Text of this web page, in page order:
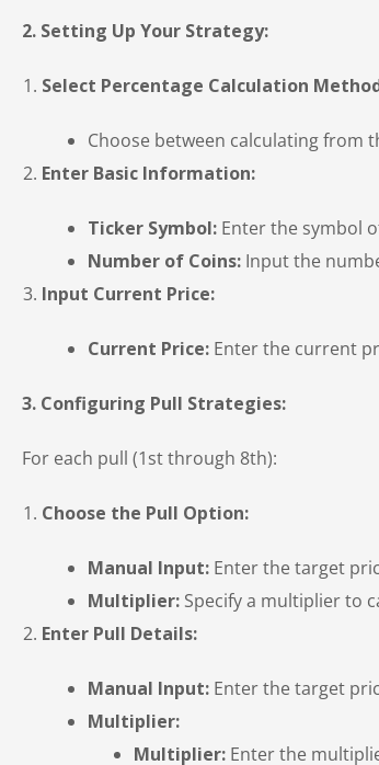
2. Setting Up Your Strategy:
Select Percentage Calculation
Choose between calculating from
Enter Basic Information:
Ticker Symbol: Enter the symbol
Number of Coins: Input the
Input Current Price:
Current Price: Enter the current
3. Configuring Pull Strategies:
For each pull (1st through 8th):
Choose the Pull Option:
Manual Input: Enter the target
Multiplier: Specify a multiplier to
Enter Pull Details:
Manual Input: Enter the target
Multiplier:
Multiplier: Enter the